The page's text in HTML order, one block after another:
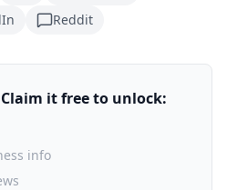
Reddit
it free to unlock:
info